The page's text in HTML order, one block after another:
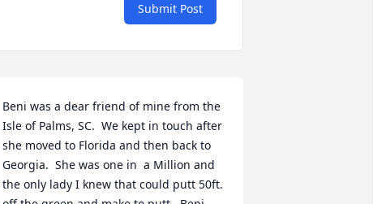
Submit Post
Beni was a dear friend of mine from the
Isle of Palms, SC.  We kept in touch after
she moved to Florida and then back to
Georgia.  She was one in  a Million and
the only lady I knew that could putt 50ft.